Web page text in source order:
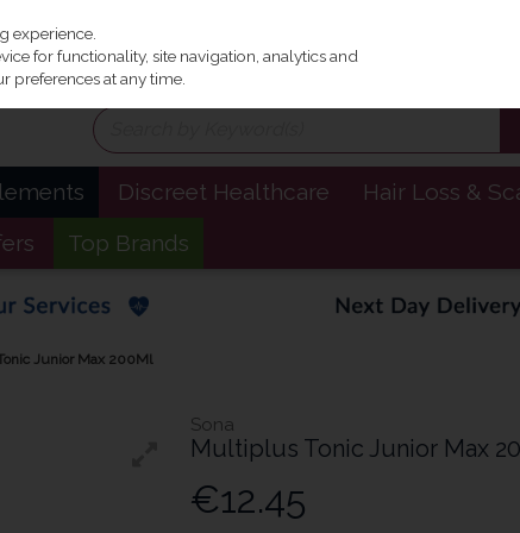
Discreet Healthcare Hair Loss &
Top Brands
Junior Max 200Ml
Sona
Multiplus Tonic Junior Max
€12.45
experience.
for functionality, site navigation, analytics and
preferences at any time.